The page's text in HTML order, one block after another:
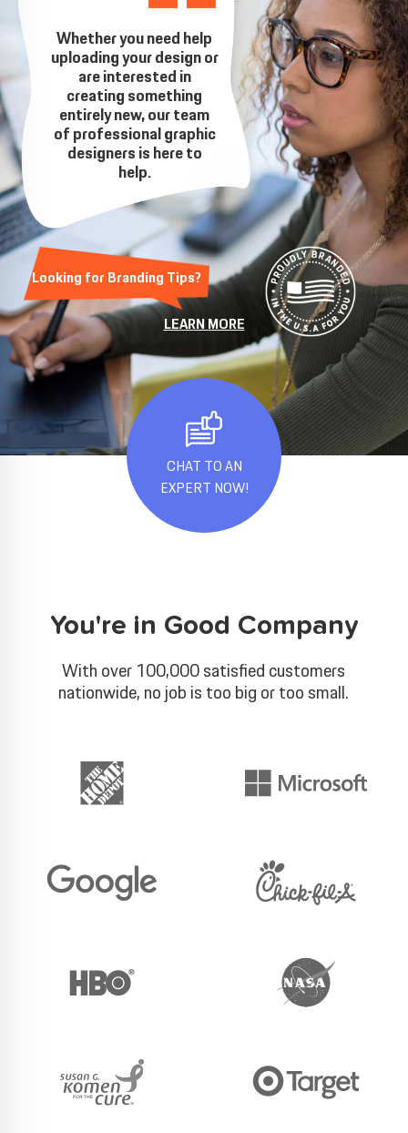
Whether you need help
uploading your design or
are interested in
creating something
entirely new, our team
of professional graphic
designers is here to
help.
Looking for Branding Tips?
LEARN MORE
CHAT TO AN
EXPERT NOW!
You're in Good Company
With over 100,000 satisfied customers
nationwide, no job is too big or too small.